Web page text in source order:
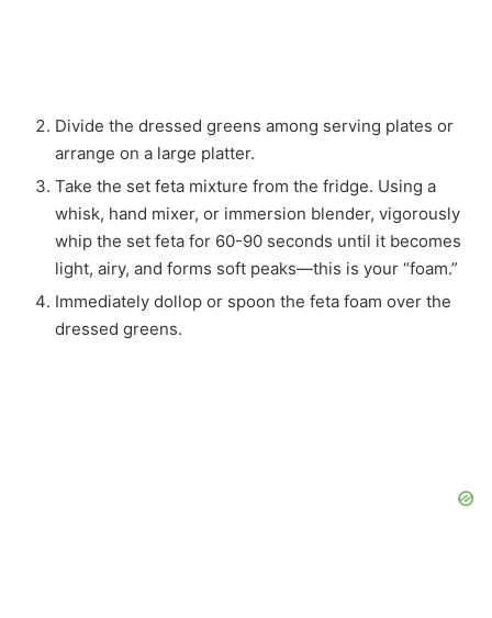
Divide the dressed greens among serving plates or
arrange on a large platter.
Take the set feta mixture from the fridge. Using a
whisk, hand mixer, or immersion blender, vigorously
whip the set feta for 60-90 seconds until it becomes
light, airy, and forms soft peaks—this is your “foam.”
Immediately dollop or spoon the feta foam over the
dressed greens.